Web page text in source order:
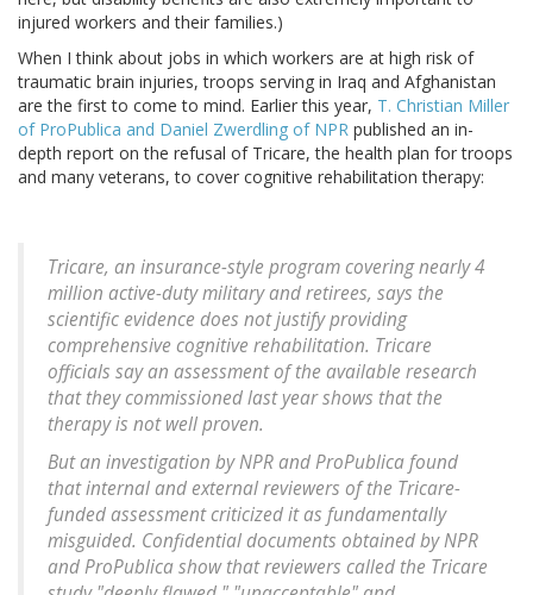
injured workers and their families.)
When I think about jobs in which workers are at high risk of
traumatic brain injuries, troops serving in Iraq and Afghanistan
are the first to come to mind. Earlier this year, T. Christian Miller
of ProPublica and Daniel Zwerdling of NPR published an in-
depth report on the refusal of Tricare, the health plan for troops
and many veterans, to cover cognitive rehabilitation therapy:
Tricare, an insurance-style program covering nearly 4
million active-duty military and retirees, says the
scientific evidence does not justify providing
comprehensive cognitive rehabilitation. Tricare
officials say an assessment of the available research
that they commissioned last year shows that the
therapy is not well proven.
But an investigation by NPR and ProPublica found
that internal and external reviewers of the Tricare-
funded assessment criticized it as fundamentally
misguided. Confidential documents obtained by NPR
and ProPublica show that reviewers called the Tricare